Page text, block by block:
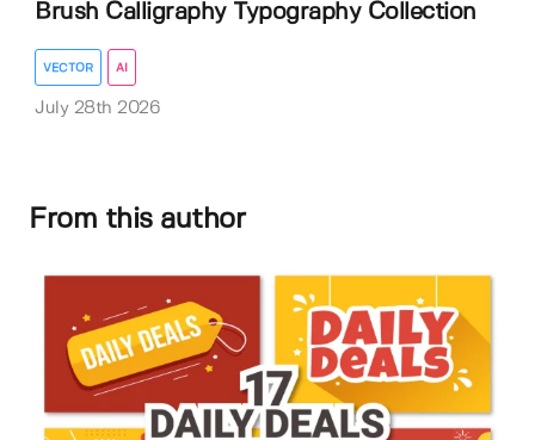
Brush Calligraphy Typography Collection
VECTOR AI
July 28th 2026
From this author